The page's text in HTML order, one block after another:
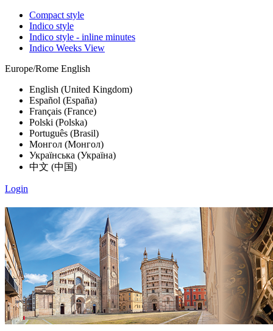
Compact style
Indico style
Indico style - inline minutes
Indico Weeks View
Europe/Rome English
English (United Kingdom)
Español (España)
Français (France)
Polski (Polska)
Português (Brasil)
Монгол (Монгол)
Українська (Україна)
中文 (中国)
Login